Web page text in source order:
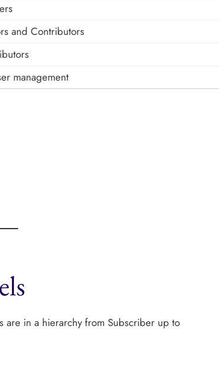
and Contributors
management
are in a hierarchy from Subscriber up to